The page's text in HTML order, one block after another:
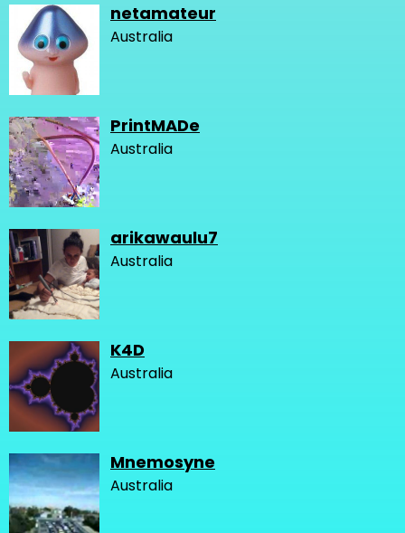
netamateur
Australia
PrintMADe
Australia
arikawaulu7
Australia
K4D
Australia
Mnemosyne
Australia